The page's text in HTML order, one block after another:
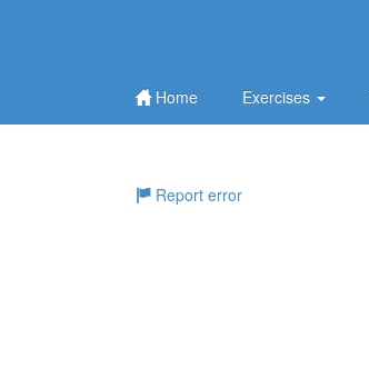
Home Exercises
Report error